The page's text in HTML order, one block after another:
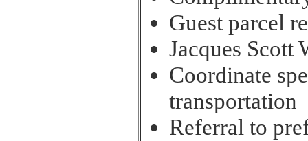
Guest parcel
Jacques
Coordinate
transportation
Referral to